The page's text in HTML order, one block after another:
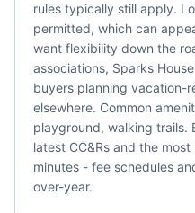
rules typically still apply.
permitted, which can
want flexibility down the
associations, Sparks
buyers planning vacation-
elsewhere. Common
playground, walking trails.
latest CC&Rs and the
minutes - fee schedules
over-year.